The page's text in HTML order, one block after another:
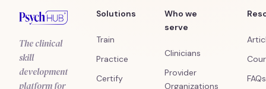
The clinical
skill
development
platform for
Solutions
Train
Practice
Certify
Who we
serve
Clinicians
Provider
Organizations
FAQs